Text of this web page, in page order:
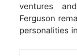
ventures
Ferguson
personalities